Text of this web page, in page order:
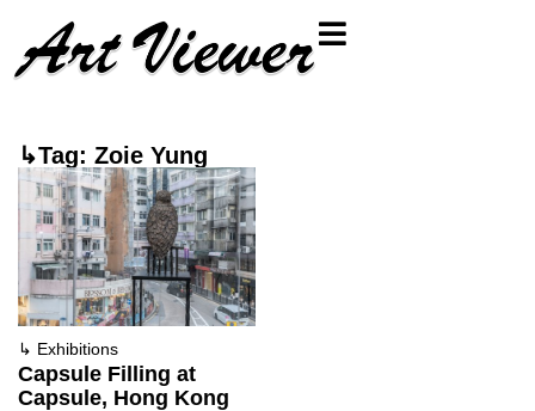
↳Tag: Zoie Yung
↳ Exhibitions
Capsule Filling at
Capsule, Hong Kong